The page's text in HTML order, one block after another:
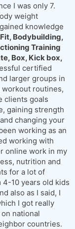
I was only 7.
weight
knowledge
Bodybuilding,
Training
Box, Kick box,
certified
larger groups in
routines,
clients goals
gaining strength
changing your
working as an
working with
online work in my
nutrition and
for a lot of
10 years old kids
also as I said, I
I got really
national
countries.